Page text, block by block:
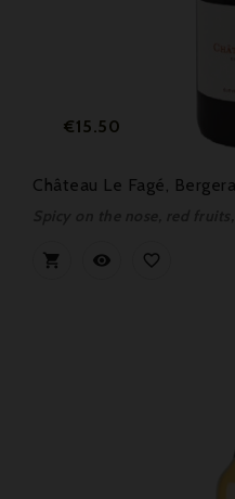
Price
€15.50
Château Le Fagé,
  